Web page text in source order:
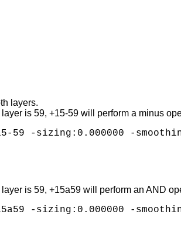
layers.
is 59, +15-59 will perform a minus
is 59, +15a59 will perform an AND